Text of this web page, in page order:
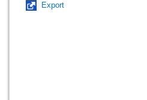
Export